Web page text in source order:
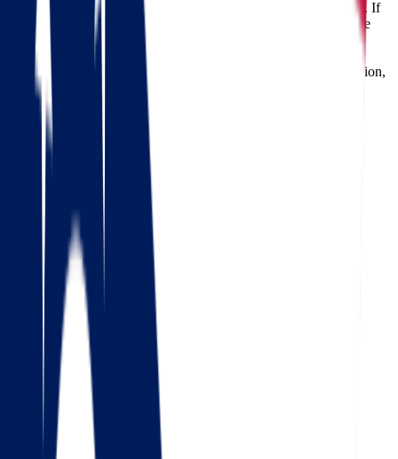
Relocating across states can be both exciting and overwhelming. If
you're considering
moving from Ohio to Massachusetts
, you're
embarking on a significant transition. Whether it's for a new job
opportunity, educational pursuit, or lifestyle change, planning a
long-distance move requires reliable logistics, detailed coordination,
and above all – experienced movers you can trust. That's where
Star Van Lines
Check out our 56 reviews
Check out our 85 reviews